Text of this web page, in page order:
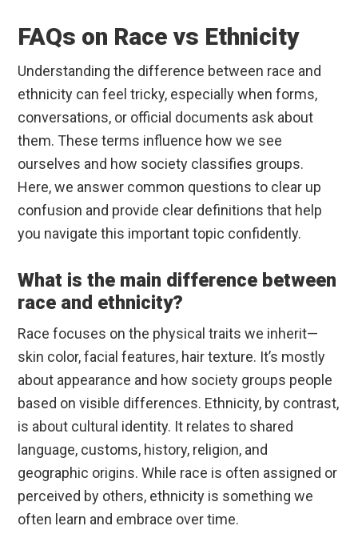
FAQs on Race vs Ethnicity
Understanding the difference between race and
ethnicity can feel tricky, especially when forms,
conversations, or official documents ask about
them. These terms influence how we see
ourselves and how society classifies groups.
Here, we answer common questions to clear up
confusion and provide clear definitions that help
you navigate this important topic confidently.
What is the main difference between
race and ethnicity?
Race focuses on the physical traits we inherit—
skin color, facial features, hair texture. It’s mostly
about appearance and how society groups people
based on visible differences. Ethnicity, by contrast,
is about cultural identity. It relates to shared
language, customs, history, religion, and
geographic origins. While race is often assigned or
perceived by others, ethnicity is something we
often learn and embrace over time.